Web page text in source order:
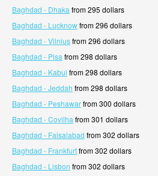
Baghdad - Dhaka from 295 dollars
Baghdad - Lucknowfrom 296 dollars
Baghdad - Vilniusfrom 296 dollars
Baghdad - Pisa from 298 dollars
Baghdad - Kabul from 298 dollars
Baghdad - Jeddah from 298 dollars
Baghdad - Peshawarfrom 300 dollars
Baghdad - Covilha from 301 dollars
Baghdad - Faisalabad from 302 dollars
Baghdad - Frankfurtfrom 302 dollars
Baghdad - Lisbon from 302 dollars